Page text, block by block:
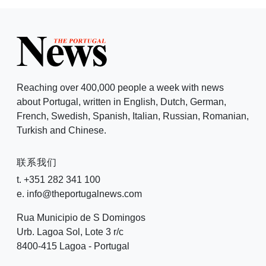
Reaching over 400,000 people a week with news
about Portugal, written in English, Dutch, German,
French, Swedish, Spanish, Italian, Russian, Romanian,
Turkish and Chinese.
联系我们
t. +351 282 341 100
e. info@theportugalnews.com
Rua Municipio de S Domingos
Urb. Lagoa Sol, Lote 3 r/c
8400-415 Lagoa - Portugal